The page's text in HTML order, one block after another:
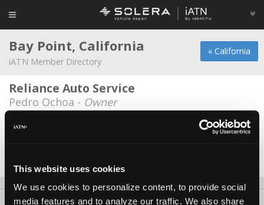
This website uses cookies
We use cookies to personalize content, to provide social
media features and to analyze our traffic. We also share
« California
Bay Point, California
iATN Member Directory
Reliance Auto Service
Pedro Ochoa - Owner
Reliance Auto Service, Inc.